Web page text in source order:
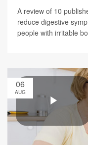
A review of 10
reduce digestive
people with irritable
06
AUG